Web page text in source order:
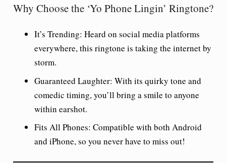
Why Choose the ‘Yo Phone Lingin’ Ringtone?
It’s Trending: Heard on social media platforms
everywhere, this ringtone is taking the internet by
storm.
Guaranteed Laughter: With its quirky tone and
comedic timing, you’ll bring a smile to anyone
within earshot.
Fits All Phones: Compatible with both Android
and iPhone, so you never have to miss out!